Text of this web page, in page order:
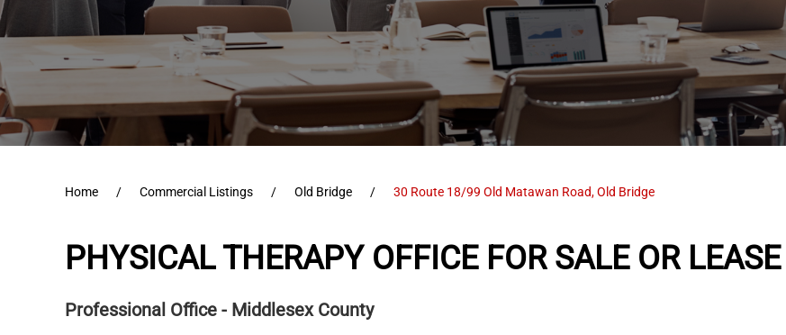
Home Commercial Listings Old Bridge 30 Route 18/99 Old Matawan Road, Old Bridge
PHYSICAL THERAPY OFFICE FOR SALE OR LEASE
Professional Office - Middlesex County